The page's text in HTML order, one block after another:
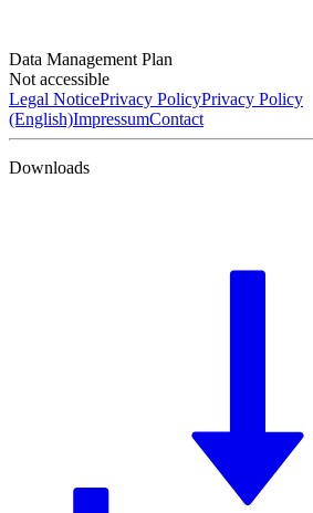
Data Management Plan
Not accessible
Legal NoticePrivacy PolicyPrivacy Policy
(English)ImpressumContact
Downloads